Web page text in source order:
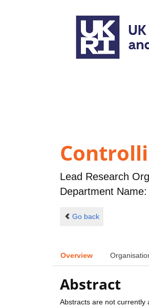
Lead Research
Department
Go back
Overview
Abstract
Abstracts are not currently